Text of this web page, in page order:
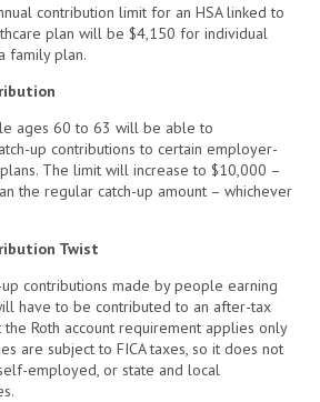
contribution limit for an HSA linked to
plan will be $4,150 for individual
family plan.
ages 60 to 63 will be able to
up contributions to certain employer-
The limit will increase to $10,000 –
the regular catch-up amount – whichever
Twist
contributions made by people earning
have to be contributed to an after-tax
the Roth account requirement applies only
are subject to FICA taxes, so it does not
employed, or state and local